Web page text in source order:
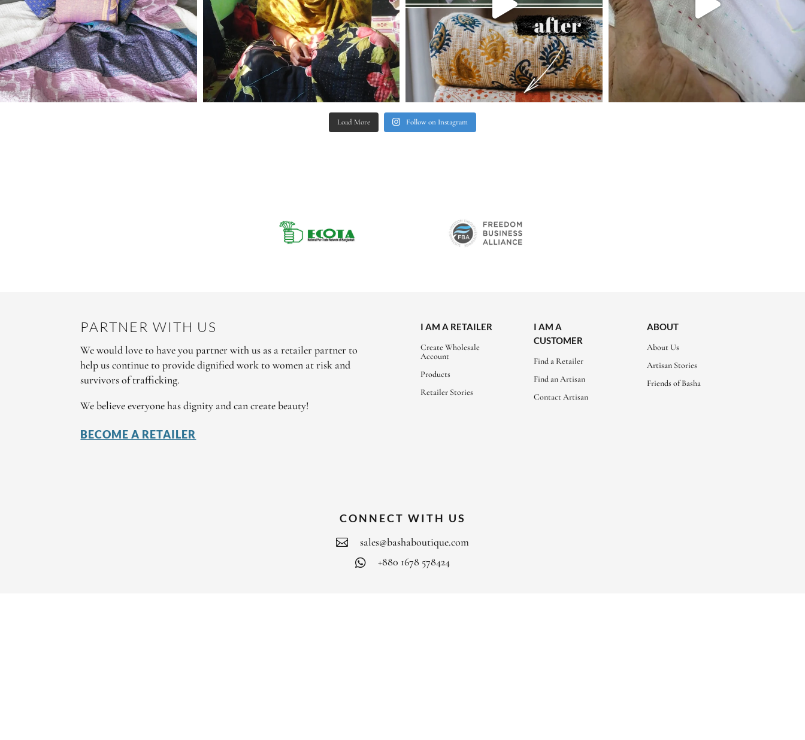
Load More Follow on Instagram
PARTNER WITH US
We would love to have you partner with us as a retailer partner to
help us continue to provide dignified work to women at risk and
survivors of trafficking.
We believe everyone has dignity and can create beauty!
BECOME A RETAILER
I AM A RETAILER
Create Wholesale
Account
Products
Retailer Stories
I AM A
CUSTOMER
Find a Retailer
Find an Artisan
Contact Artisan
ABOUT
About Us
Artisan Stories
Friends of Basha
CONNECT WITH US
 sales@bashaboutique.com
 +880 1678 578424